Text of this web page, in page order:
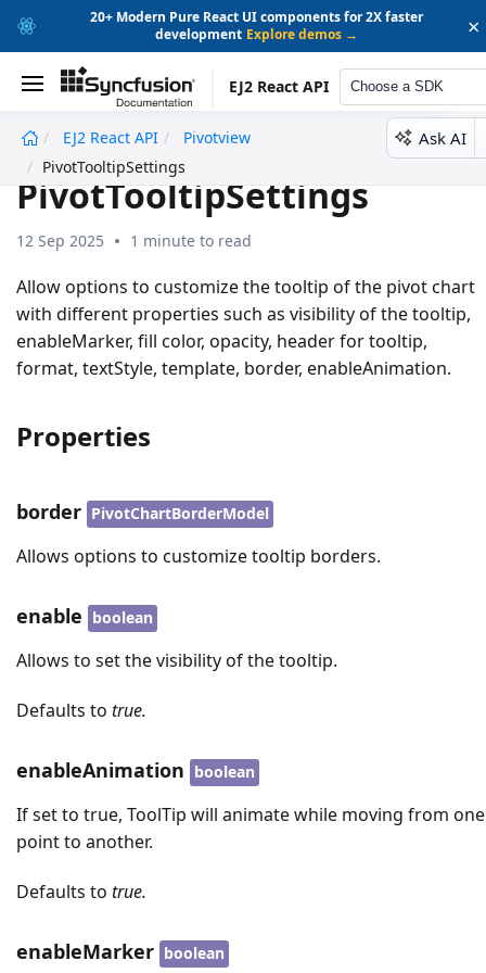
20+ Modern Pure React UI components for 2X faster
development Explore demos → ×
EJ2 React API Choose a SDK
EJ2 React API
Pivotview
PivotTooltipSettings
Ask AI
PivotTooltipSettings
12 Sep 2025 1 minute to read
Allow options to customize the tooltip of the pivot chart
with different properties such as visibility of the tooltip,
enableMarker, fill color, opacity, header for tooltip,
format, textStyle, template, border, enableAnimation.
Properties
border PivotChartBorderModel
Allows options to customize tooltip borders.
enable boolean
Allows to set the visibility of the tooltip.
Defaults to true.
enableAnimation boolean
If set to true, ToolTip will animate while moving from one
point to another.
Defaults to true.
enableMarker boolean
undefined